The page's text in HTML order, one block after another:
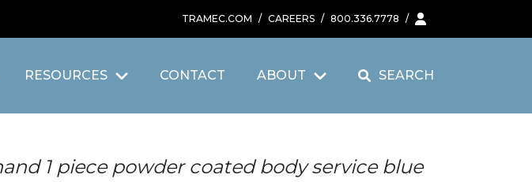
TRAMEC.COM / CAREERS / 800.336.7778 /
RESOURCES CONTACT ABOUT SEARCH
1 piece powder coated body service blue